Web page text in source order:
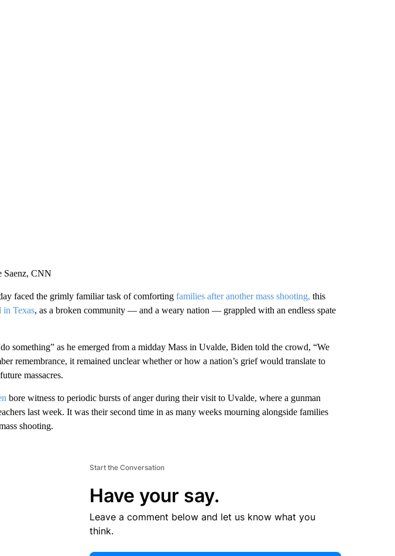
Saenz, CNN
faced the grimly familiar task of comforting families after another mass shooting, this
in Texas, as a broken community — and a weary nation — grappled with an endless spate
something” as he emerged from a midday Mass in Uvalde, Biden told the crowd, “We
remembrance, it remained unclear whether or how a nation’s grief would translate to
massacres.
bore witness to periodic bursts of anger during their visit to Uvalde, where a gunman
last week. It was their second time in as many weeks mourning alongside families
shooting.
Start the Conversation
Have your say.
Leave a comment below and let us know what you
think.